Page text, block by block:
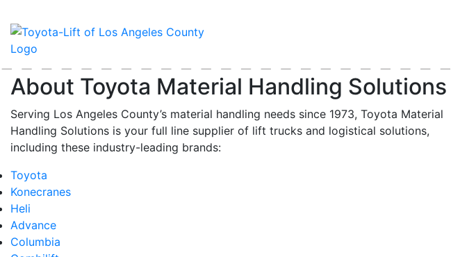
About Toyota Material Handling Solutions
Serving Los Angeles County’s material handling needs since 1973, Toyota Material
Handling Solutions is your full line supplier of lift trucks and logistical solutions,
including these industry-leading brands:
Toyota
Konecranes
Heli
Advance
Columbia